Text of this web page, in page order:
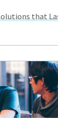
that